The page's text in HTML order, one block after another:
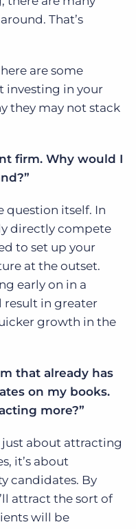
That’s
are some
investing in your
they may not stack
firm. Why would I
question itself. In
directly compete
to set up your
at the outset.
early on in a
result in greater
growth in the
that already has
on my books.
more?”
about attracting
it’s about
candidates. By
attract the sort of
will be